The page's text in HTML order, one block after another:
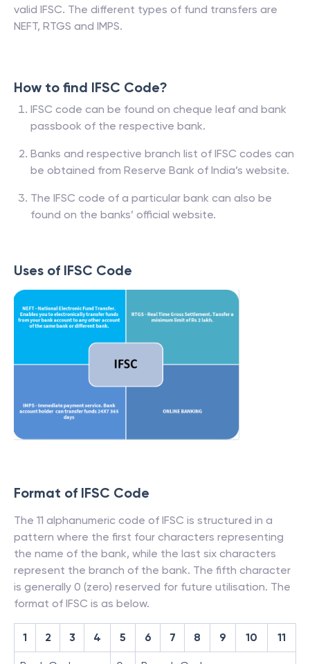
valid IFSC. The different types of fund transfers are
NEFT, RTGS and IMPS.
How to find IFSC Code?
IFSC code can be found on cheque leaf and bank
passbook of the respective bank.
Banks and respective branch list of IFSC codes can
be obtained from Reserve Bank of India’s website.
The IFSC code of a particular bank can also be
found on the banks’ official website.
Uses of IFSC Code
Format of IFSC Code
The 11 alphanumeric code of IFSC is structured in a
pattern where the first four characters representing
the name of the bank, while the last six characters
represent the branch of the bank. The fifth character
is generally 0 (zero) reserved for future utilisation. The
format of IFSC is as below.
1 2 3 4 5 6 7 8 9 10 11